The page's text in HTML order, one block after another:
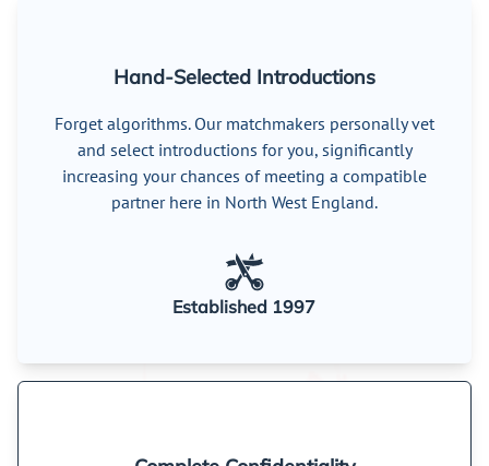
Hand-Selected Introductions
Forget algorithms. Our matchmakers personally vet
and select introductions for you, significantly
increasing your chances of meeting a compatible
partner here in North West England.
Established 1997